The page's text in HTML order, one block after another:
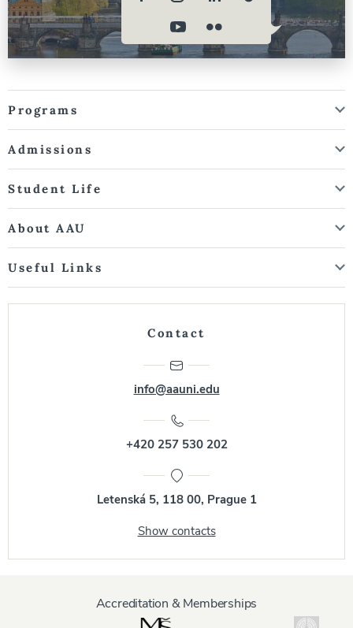
Programs
Admissions
Student Life
About AAU
Useful Links
Contact
info@aauni.edu
+420 257 530 202
Letenská 5, 118 00, Prague 1
Show contacts
Accreditation & Memberships